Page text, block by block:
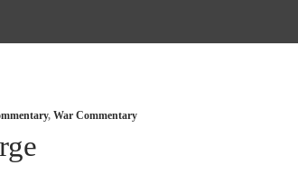
, War Commentary